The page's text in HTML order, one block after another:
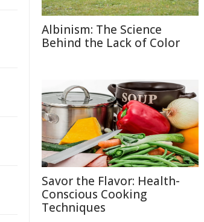
Albinism: The Science
Behind the Lack of Color
Savor the Flavor: Health-
Conscious Cooking
Techniques